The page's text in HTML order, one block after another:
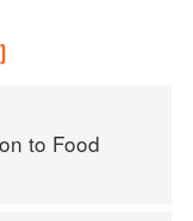
to Food